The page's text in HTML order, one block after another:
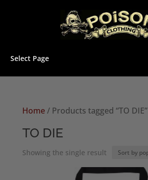
Select Page
Home/ Products tagged “TO DIE”
TO DIE
Showing the single result